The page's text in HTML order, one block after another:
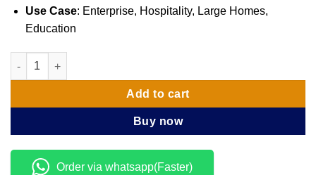
Use Case: Enterprise, Hospitality, Large Homes,
Education
Ubiquiti UniFi WiFi 7 Access Point PRO (U7-PRO) quantity
Add to cart
Buy now
Order via whatsapp(Faster)